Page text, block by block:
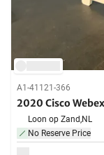
A1-41121-366
2020 Cisco
Loon op Zand,NL
No Reserve Price